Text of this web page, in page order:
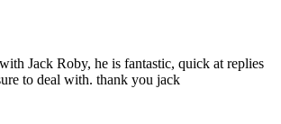
Jack Roby, he is fantastic, quick at replies
to deal with. thank you jack